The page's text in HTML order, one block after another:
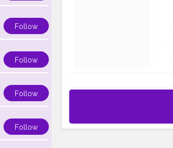
Follow
Follow
Follow
Follow